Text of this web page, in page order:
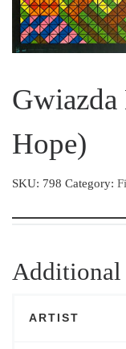
Hope)
SKU: 798 Category:
ARTIST